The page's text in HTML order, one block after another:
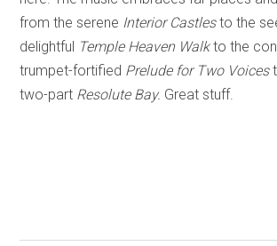
from the serene Interior Castlesto the
delightful Temple Heaven Walkto the
trumpet-fortified Prelude for Two Voices
two-part Resolute Bay. Great stuff.